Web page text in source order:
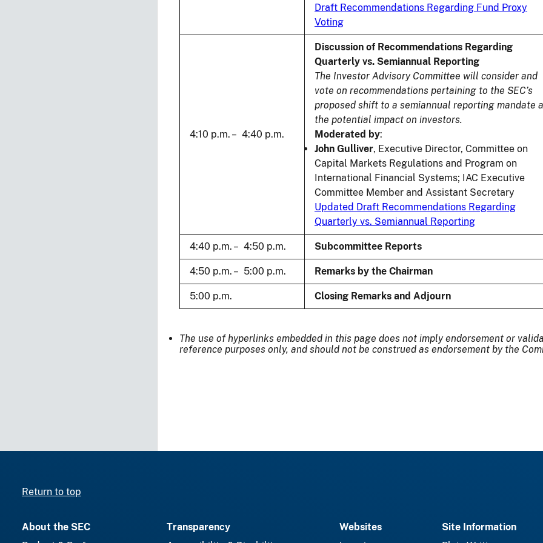
Draft Recommendations Regarding Fund Proxy
Voting
4:10 p.m. – 4:40 p.m.
Discussion of Recommendations Regarding
Quarterly vs. Semiannual Reporting
The Investor Advisory Committee will consider and
vote on recommendations pertaining to the SEC’s
proposed shift to a semiannual reporting mandate
the potential impact on investors.
Moderated by:
John Gulliver, Executive Director, Committee on
Capital Markets Regulations and Program on
International Financial Systems; IAC Executive
Committee Member and Assistant Secretary
Updated Draft Recommendations Regarding
Quarterly vs. Semiannual Reporting
4:40 p.m. – 4:50 p.m. Subcommittee Reports
4:50 p.m. – 5:00 p.m. Remarks by the Chairman
5:00 p.m. Closing Remarks and Adjourn
The use of hyperlinks embedded in this page does not imply endorsement or
reference purposes only, and should not be construed as endorsement by the
Return to top
About the SEC
Transparency
Websites
Site Information